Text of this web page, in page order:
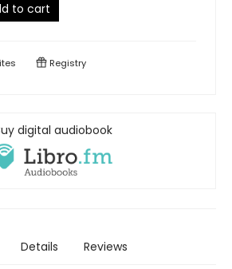
to cart
Registry
digital audiobook
Details Reviews